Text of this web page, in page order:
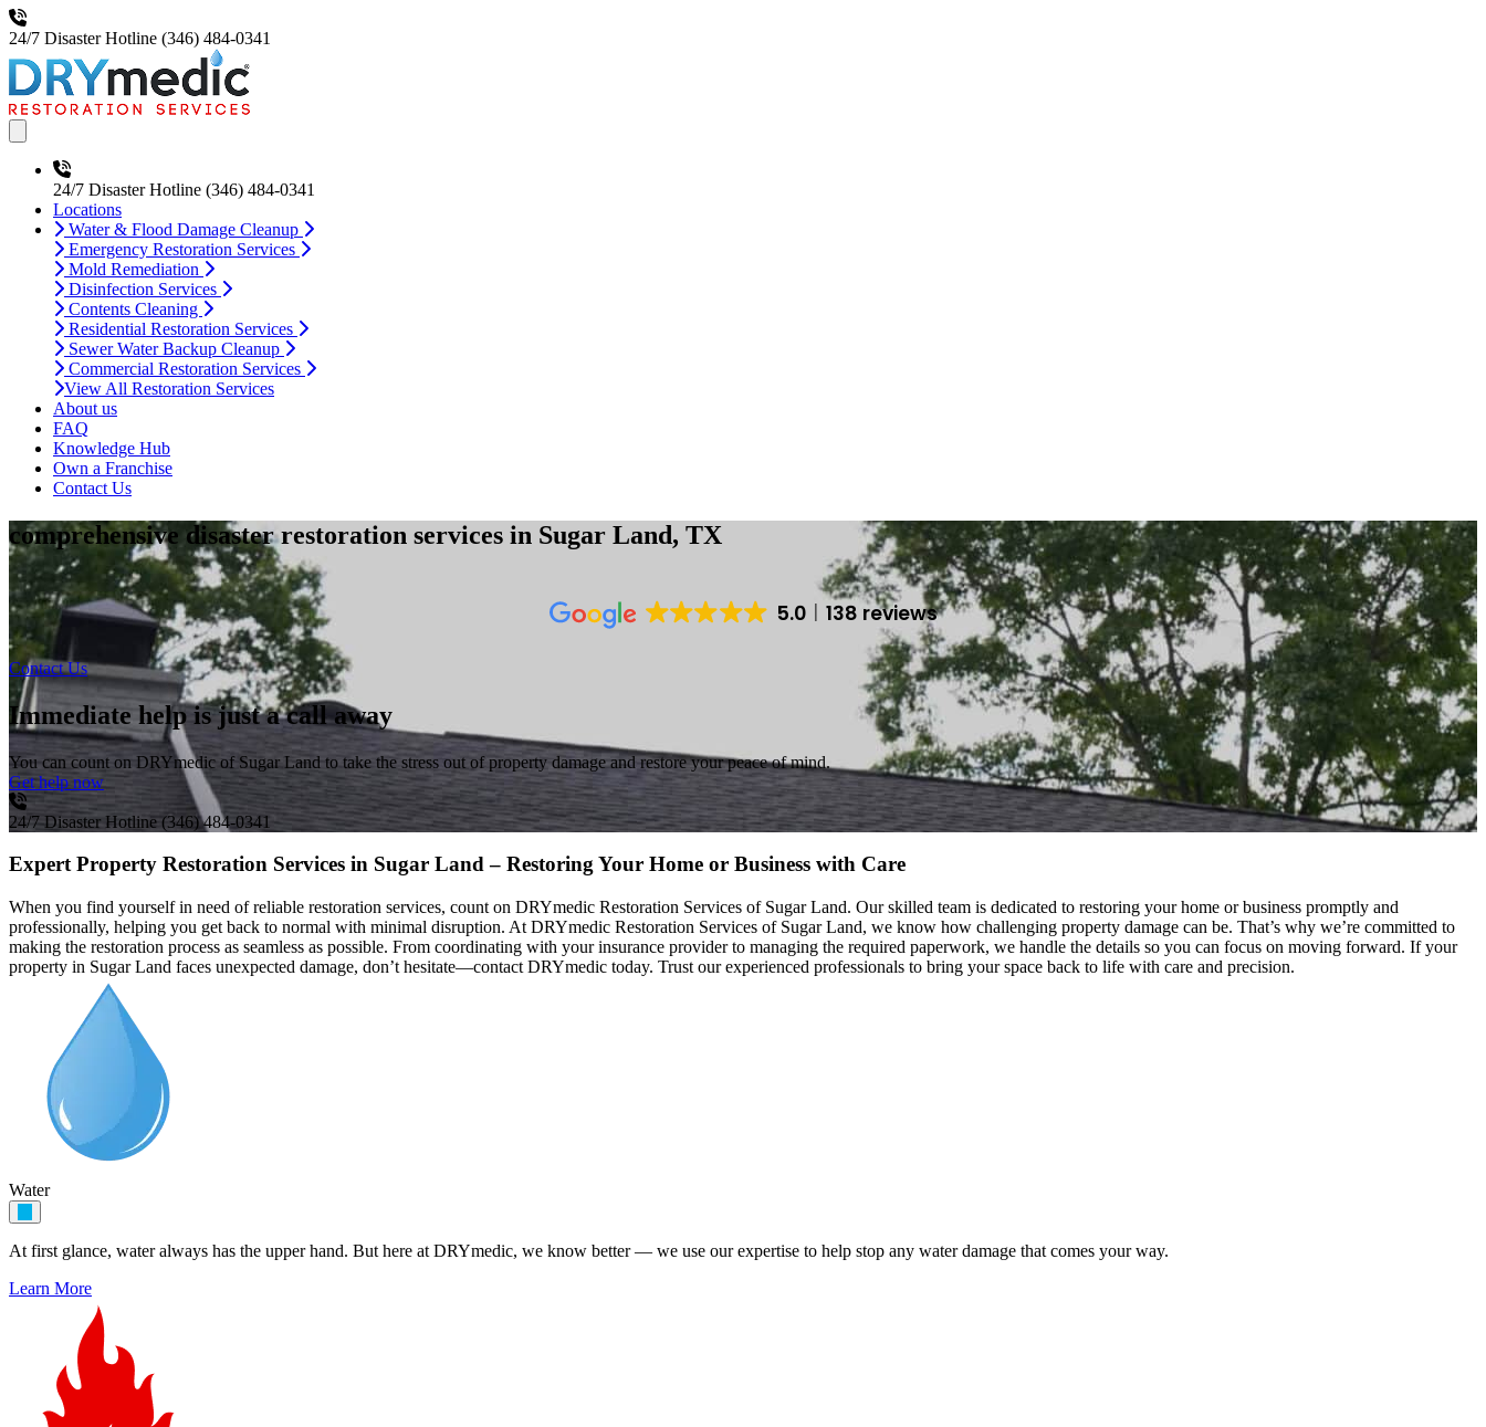
24/7 Disaster Hotline (346) 484-0341
24/7 Disaster Hotline (346) 484-0341
Locations
Water & Flood Damage Cleanup
Emergency Restoration Services
Mold Remediation
Disinfection Services
Contents Cleaning
Residential Restoration Services
Sewer Water Backup Cleanup
Commercial Restoration Services
View All Restoration Services
About us
FAQ
Knowledge Hub
Own a Franchise
Contact Us
comprehensive disaster restoration services in Sugar Land, TX
5.0 138 reviews
Contact Us
Immediate help is just a call away
You can count on DRYmedic of Sugar Land to take the stress out of property damage and restore your peace of mind.
Get help now
24/7 Disaster Hotline (346) 484-0341
Expert Property Restoration Services in Sugar Land – Restoring Your Home or Business with Care
When you find yourself in need of reliable restoration services, count on DRYmedic Restoration Services of Sugar Land. Our skilled team is dedicated to restoring your home or business promptly and
professionally, helping you get back to normal with minimal disruption. At DRYmedic Restoration Services of Sugar Land, we know how challenging property damage can be. That’s why we’re committed to
making the restoration process as seamless as possible. From coordinating with your insurance provider to managing the required paperwork, we handle the details so you can focus on moving forward. If your
property in Sugar Land faces unexpected damage, don’t hesitate—contact DRYmedic today. Trust our experienced professionals to bring your space back to life with care and precision.
Water
At first glance, water always has the upper hand. But here at DRYmedic, we know better — we use our expertise to help stop any water damage that comes your way.
Learn More